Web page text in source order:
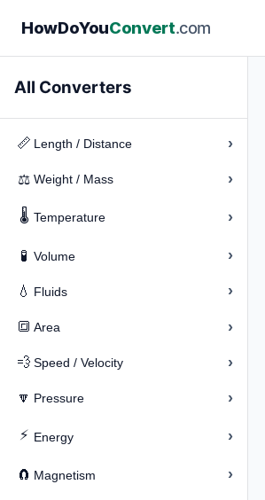
HowDoYouConvert.com
All Converters
📏 Length / Distance ›
⚖️ Weight / Mass ›
🌡️ Temperature ›
🧪 Volume ›
💧 Fluids ›
🔳 Area ›
💨 Speed / Velocity ›
🔽 Pressure ›
⚡ Energy ›
🧲 Magnetism ›